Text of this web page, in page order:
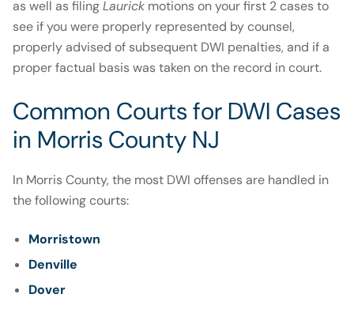
as well as filingLaurick motions on your first 2 cases to
see if you were properly represented by counsel,
properly advised of subsequent DWI penalties, and if a
proper factual basis was taken on the record in court.
Common Courts for DWI Cases
in Morris County NJ
In Morris County, the most DWI offenses are handled in
the following courts:
Morristown
Denville
Dover